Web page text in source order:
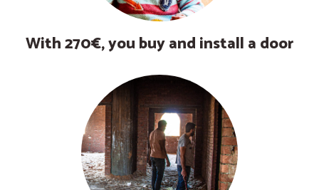
With 270€, you buy and install a door